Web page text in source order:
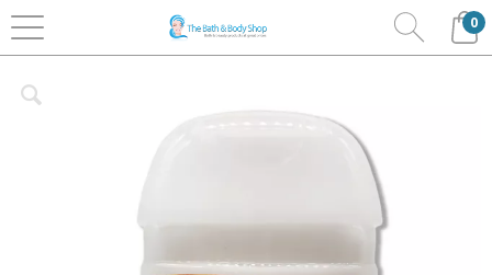
0
Home Bath & Body Best Of Scents Hand Lotion